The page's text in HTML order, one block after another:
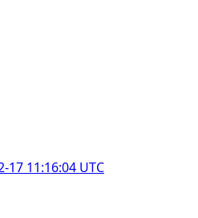
17 11:16:04 UTC